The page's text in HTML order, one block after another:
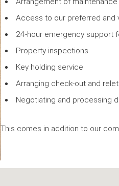
Access to our preferred and
24-hour emergency support
Property inspections
Key holding service
Arranging check-out and
Negotiating and processing
This comes in addition to our